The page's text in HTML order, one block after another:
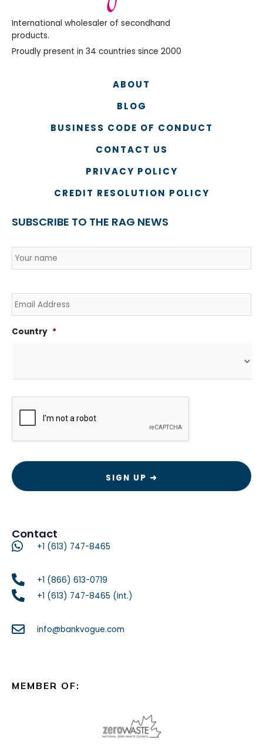
International wholesaler of secondhand
products.
Proudly present in 34 countries since 2000
ABOUT
BLOG
BUSINESS CODE OF CONDUCT
CONTACT US
PRIVACY POLICY
CREDIT RESOLUTION POLICY
SUBSCRIBE TO THE RAG NEWS
Email
Country *
Country
Contact
+1 (613) 747-8465
+1 (866) 613-0719
+1 (613) 747-8465 (Int.)
info@bankvogue.com
MEMBER OF: